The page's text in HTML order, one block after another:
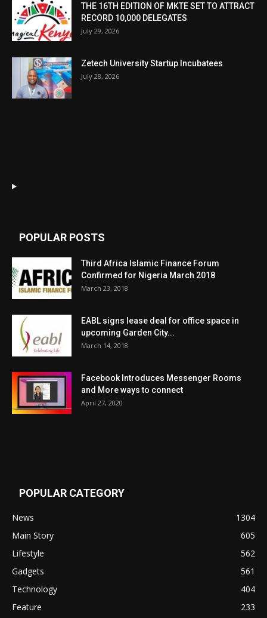
THE 16TH EDITION OF MKTE SET TO ATTRACT
RECORD 10,000 DELEGATES
July 29, 2026
Zetech University Startup Incubatees
July 28, 2026
POPULAR POSTS
Third Africa Islamic Finance Forum
Confirmed for Nigeria March 2018
March 23, 2018
EABL signs lease deal for office space in
upcoming Garden City...
March 14, 2018
Facebook Introduces Messenger Rooms
and More ways to connect
April 27, 2020
POPULAR CATEGORY
News
1304
Main Story
605
Lifestyle
562
Gadgets
561
Technology
404
Feature
233